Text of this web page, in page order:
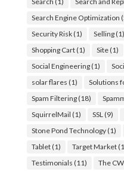
Search Engine Optimization
Security Risk(1) Selling(1)
Shopping Cart(1) Site(1)
Social Engineering(1)
solar flares (1) Solutions
Spam Filtering(18)
SquirrelMail (1) SSL (9)
Stone Pond Technology(1)
Tablet(1) Target Market
Testimonials (11) The